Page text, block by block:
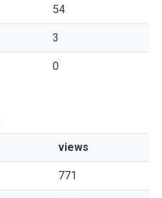
54
3
0
views
771